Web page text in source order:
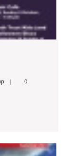
Willingham
0